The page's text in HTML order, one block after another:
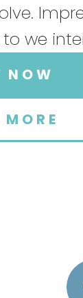
we
NOW